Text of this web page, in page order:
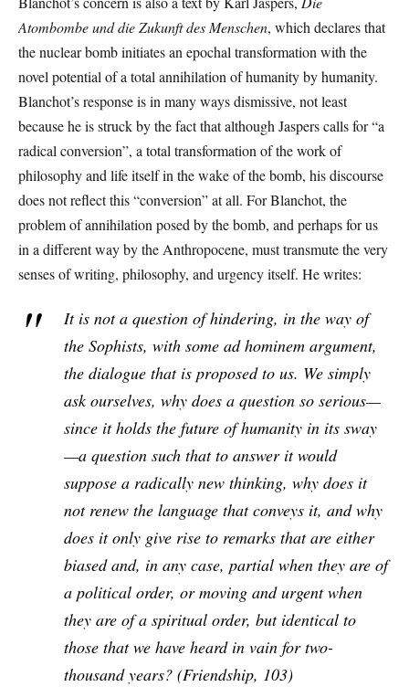
Atombombe und die Zukunft des Menschen, which declares that
the nuclear bomb initiates an epochal transformation with the
novel potential of a total annihilation of humanity by humanity.
Blanchot’s response is in many ways dismissive, not least
because he is struck by the fact that although Jaspers calls for “a
radical conversion”, a total transformation of the work of
philosophy and life itself in the wake of the bomb, his discourse
does not reflect this “conversion” at all. For Blanchot, the
problem of annihilation posed by the bomb, and perhaps for us
in a different way by the Anthropocene, must transmute the very
senses of writing, philosophy, and urgency itself. He writes:
It is not a question of hindering, in the way of
the Sophists, with some ad hominem argument,
the dialogue that is proposed to us. We simply
ask ourselves, why does a question so serious—
since it holds the future of humanity in its sway
—a question such that to answer it would
suppose a radically new thinking, why does it
not renew the language that conveys it, and why
does it only give rise to remarks that are either
biased and, in any case, partial when they are of
a political order, or moving and urgent when
they are of a spiritual order, but identical to
those that we have heard in vain for two-
thousand years? (Friendship, 103)